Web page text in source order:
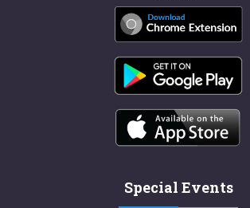
Special Events